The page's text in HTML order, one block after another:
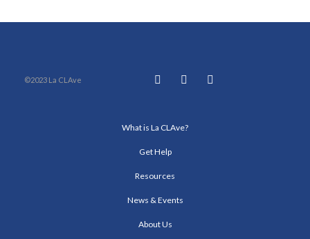
©2023 La CLAve
What is La CLAve?
Get Help
Resources
News & Events
About Us